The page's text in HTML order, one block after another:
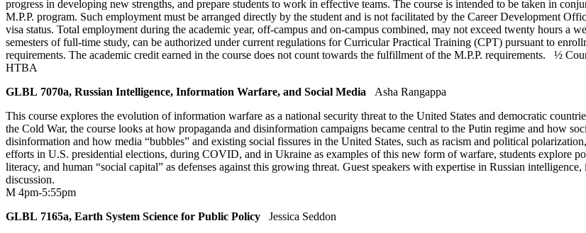
progress in developing new strengths, and prepare students to work in effective teams. The course is intended to be taken in
M.P.P. program. Such employment must be arranged directly by the student and is not facilitated by the Career Development
visa status. Total employment during the academic year, off-campus and on-campus combined, may not exceed twenty hours a
semesters of full-time study, can be authorized under current regulations for Curricular Practical Training (CPT) pursuant to
requirements. The academic credit earned in the course does not count towards the fulfillment of the M.P.P. requirements. ½
HTBA
GLBL 7070a, Russian Intelligence, Information Warfare, and Social Media
Asha Rangappa
This course explores the evolution of information warfare as a national security threat to the United States and democratic
the Cold War, the course looks at how propaganda and disinformation campaigns became central to the Putin regime and how
disinformation and how media “bubbles” and existing social fissures in the United States, such as racism and political
efforts in U.S. presidential elections, during COVID, and in Ukraine as examples of this new form of warfare, students explore
literacy, and human “social capital” as defenses against this growing threat. Guest speakers with expertise in Russian
discussion.
M 4pm-5:55pm
GLBL 7165a, Earth System Science for Public Policy
Jessica Seddon